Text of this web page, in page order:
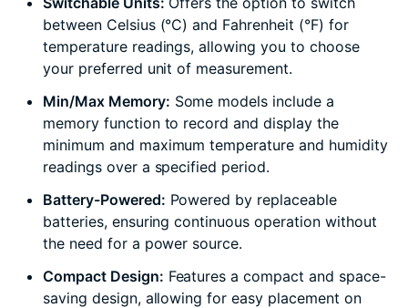
between Celsius (°C) and Fahrenheit (°F) for
temperature readings, allowing you to choose
your preferred unit of measurement.
Min/Max Memory: Some models include a
memory function to record and display the
minimum and maximum temperature and humidity
readings over a specified period.
Battery-Powered: Powered by replaceable
batteries, ensuring continuous operation without
the need for a power source.
Compact Design: Features a compact and space-
saving design, allowing for easy placement on